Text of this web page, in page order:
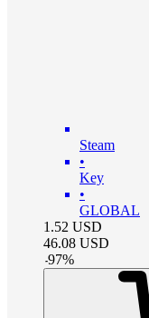
Steam
•
Key
•
GLOBAL
1.52 USD
46.08 USD
-97%